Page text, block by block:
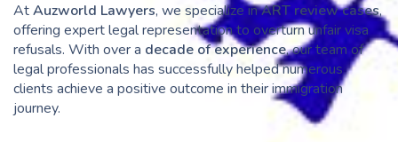
AtAuzworld Lawyers, we specialize inART review cases,
offering expert legal representation to overturn unfair visa
refusals. With over a decade of experience, our team of
legal professionals has successfully helped numerous
clients achieve a positive outcome in their immigration
journey.